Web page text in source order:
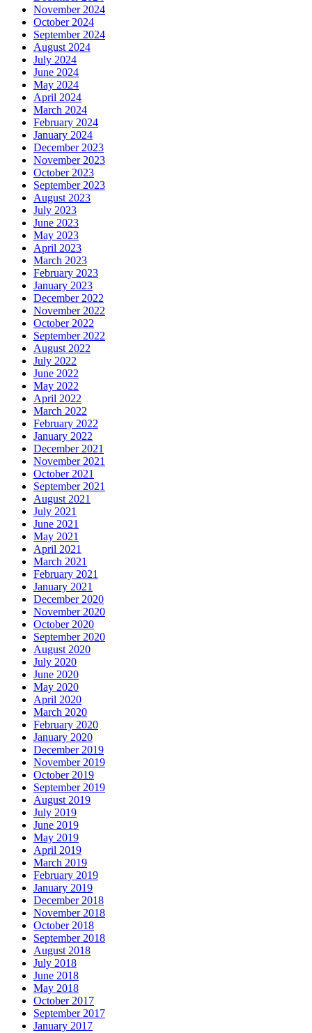
November 2024
October 2024
September 2024
August 2024
July 2024
June 2024
May 2024
April 2024
March 2024
February 2024
January 2024
December 2023
November 2023
October 2023
September 2023
August 2023
July 2023
June 2023
May 2023
April 2023
March 2023
February 2023
January 2023
December 2022
November 2022
October 2022
September 2022
August 2022
July 2022
June 2022
May 2022
April 2022
March 2022
February 2022
January 2022
December 2021
November 2021
October 2021
September 2021
August 2021
July 2021
June 2021
May 2021
April 2021
March 2021
February 2021
January 2021
December 2020
November 2020
October 2020
September 2020
August 2020
July 2020
June 2020
May 2020
April 2020
March 2020
February 2020
January 2020
December 2019
November 2019
October 2019
September 2019
August 2019
July 2019
June 2019
May 2019
April 2019
March 2019
February 2019
January 2019
December 2018
November 2018
October 2018
September 2018
August 2018
July 2018
June 2018
May 2018
October 2017
September 2017
January 2017